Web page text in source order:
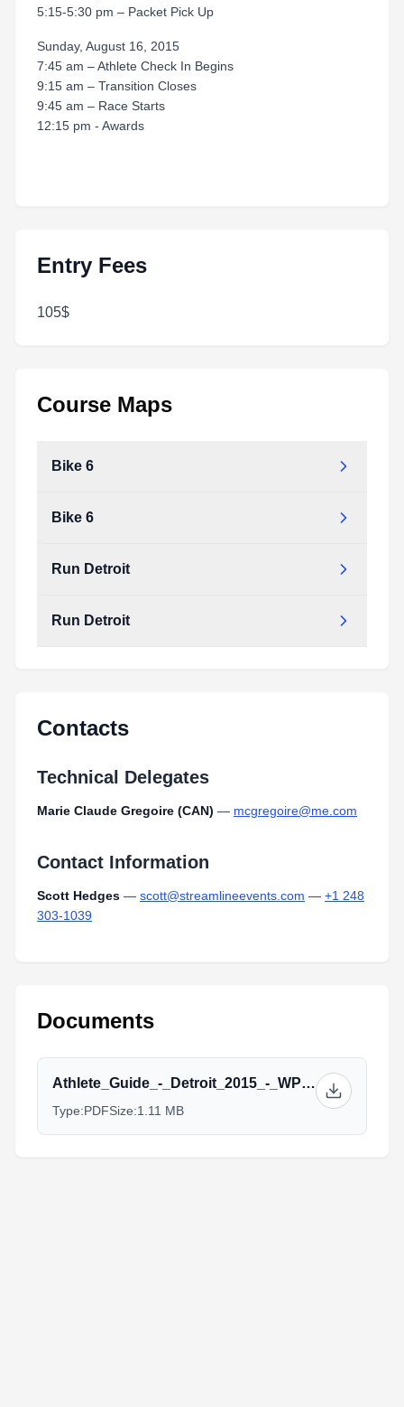
5:15-5:30 pm – Packet Pick Up
Sunday, August 16, 2015
7:45 am – Athlete Check In Begins
9:15 am – Transition Closes
9:45 am – Race Starts
12:15 pm - Awards
Entry Fees
105$
Course Maps
Bike 6
Bike 6
Run Detroit
Run Detroit
Contacts
Technical Delegates
Marie Claude Gregoire (CAN) — mcgregoire@me.com
Contact Information
Scott Hedges — scott@streamlineevents.com — +1 248
303-1039
Documents
Athlete_Guide_-_Detroit_2015_-_WPE.pdf
Type:PDFSize:1.11 MB